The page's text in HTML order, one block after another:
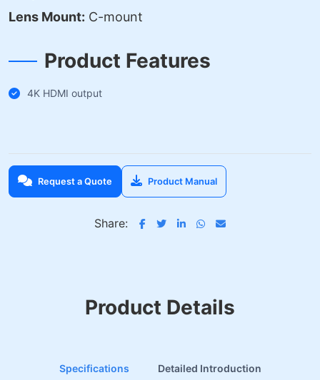
Lens Mount: C-mount
Product Features
4K HDMI output
Request a Quote Product Manual
Share:
Product Details
Specifications Detailed Introduction